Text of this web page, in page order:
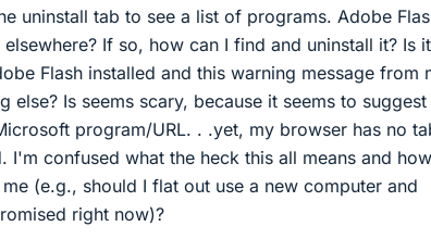
uninstall tab to see a list of programs. Adobe
If so, how can I find and uninstall it? Is it
Flash installed and this warning message from
else? Is seems scary, because it seems to suggest
program/URL. . .yet, my browser has no
I'm confused what the heck this all means and how
(e.g., should I flat out use a new computer and
right now)?